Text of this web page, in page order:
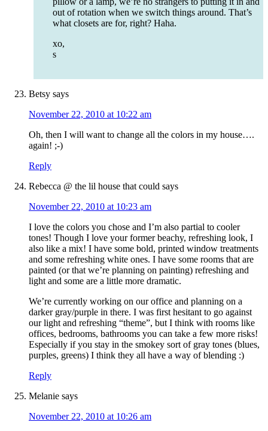
out of rotation when we switch things around. That’s
what closets are for, right? Haha.
xo,
s
Betsy says
November 22, 2010 at 10:22 am
Oh, then I will want to change all the colors in my house….
again! ;-)
Reply
Rebecca @ the lil house that could says
November 22, 2010 at 10:23 am
I love the colors you chose and I’m also partial to cooler
tones! Though I love your former beachy, refreshing look, I
also like a mix! I have some bold, printed window treatments
and some refreshing white ones. I have some rooms that are
painted (or that we’re planning on painting) refreshing and
light and some are a little more dramatic.
We’re currently working on our office and planning on a
darker gray/purple in there. I was first hesitant to go against
our light and refreshing “theme”, but I think with rooms like
offices, bedrooms, bathrooms you can take a few more risks!
Especially if you stay in the smokey sort of gray tones (blues,
purples, greens) I think they all have a way of blending :)
Reply
Melanie says
November 22, 2010 at 10:26 am